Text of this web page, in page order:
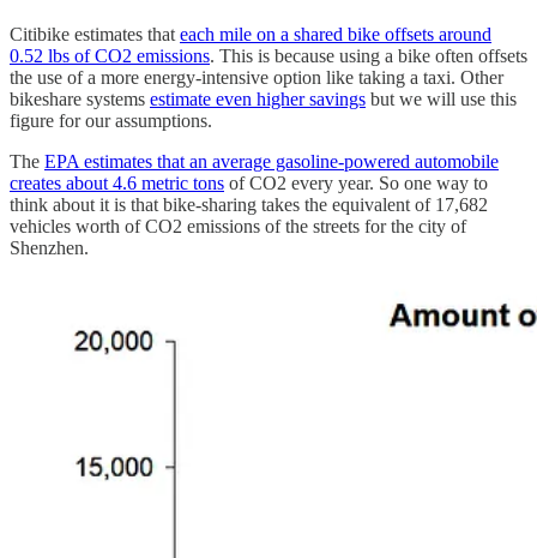
Citibike estimates that each mile on a shared bike offsets around
0.52 lbs of CO2 emissions. This is because using a bike often offsets
the use of a more energy-intensive option like taking a taxi. Other
bikeshare systems estimate even higher savings but we will use this
figure for our assumptions.
The EPA estimates that an average gasoline-powered automobile
creates about 4.6 metric tons of CO2 every year. So one way to
think about it is that bike-sharing takes the equivalent of 17,682
vehicles worth of CO2 emissions of the streets for the city of
Shenzhen.